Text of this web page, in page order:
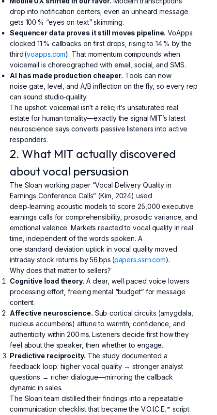
drop into notification centers; even an unheard message
gets 100 % “eyes‑on‑text” skimming.
Sequencer data proves it still moves pipeline. VoApps
clocked 11 % callbacks on first drops, rising to 14 % by the
third (voapps.com). That momentum compounds when
voicemail is choreographed with email, social, and SMS.
AI has made production cheaper. Tools can now
noise‑gate, level, and A/B inflection on the fly, so every rep
can sound studio‑quality.
The upshot: voicemail isn’t a relic; it’s unsaturated real
estate for human tonality—exactly the signal MIT’s latest
neuroscience says converts passive listeners into active
responders.
2. What MIT actually discovered
about vocal persuasion
The Sloan working paper “Vocal Delivery Quality in
Earnings Conference Calls” (Kim, 2024) used
deep‑learning acoustic models to score 25,000 executive
earnings calls for comprehensibility, prosodic variance, and
emotional valence. Markets reacted to vocal quality in real
time, independent of the words spoken. A
one‑standard‑deviation uptick in vocal quality moved
intraday stock returns by 56 bps (papers.ssrn.com).
Why does that matter to sellers?
Cognitive load theory. A clear, well‑paced voice lowers
processing effort, freeing mental “budget” for message
content.
Affective neuroscience. Sub‑cortical circuits (amygdala,
nucleus accumbens) attune to warmth, confidence, and
authenticity within 200 ms. Listeners decide first how they
feel about the speaker, then whether to engage.
Predictive reciprocity. The study documented a
feedback loop: higher vocal quality → stronger analyst
questions → richer dialogue—mirroring the callback
dynamic in sales.
The Sloan team distilled their findings into a repeatable
communication checklist that became the V.O.I.C.E.™ script.